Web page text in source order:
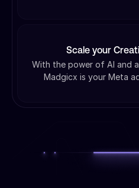
Scale your
With the power of AI and
Madgicx is your Meta